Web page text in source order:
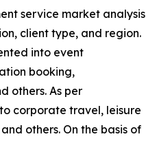
service market analysis
client type, and region.
into event
booking,
others. As per
corporate travel, leisure
others. On the basis of